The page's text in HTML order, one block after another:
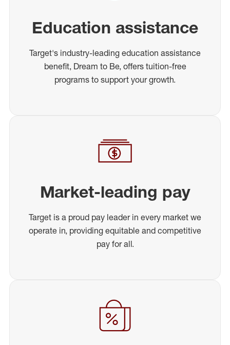
Education assistance
Target's industry-leading education assistance
benefit, Dream to Be, offers tuition-free
programs to support your growth.
Market-leading pay
Target is a proud pay leader in every market we
operate in, providing equitable and competitive
pay for all.